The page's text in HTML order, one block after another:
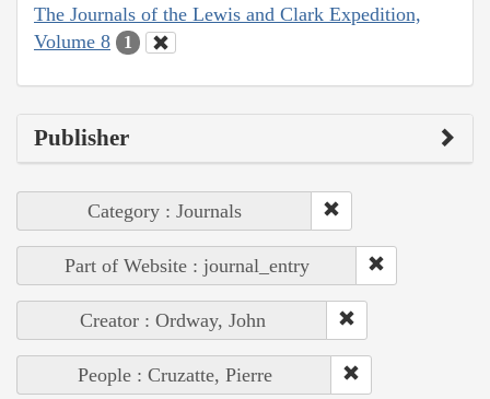
The Journals of the Lewis and Clark Expedition,
Volume 8
1
Publisher
Category : Journals
Part of Website : journal_entry
Creator : Ordway, John
People : Cruzatte, Pierre